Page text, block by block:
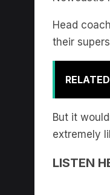
Head
their
But it
extremely
LISTEN